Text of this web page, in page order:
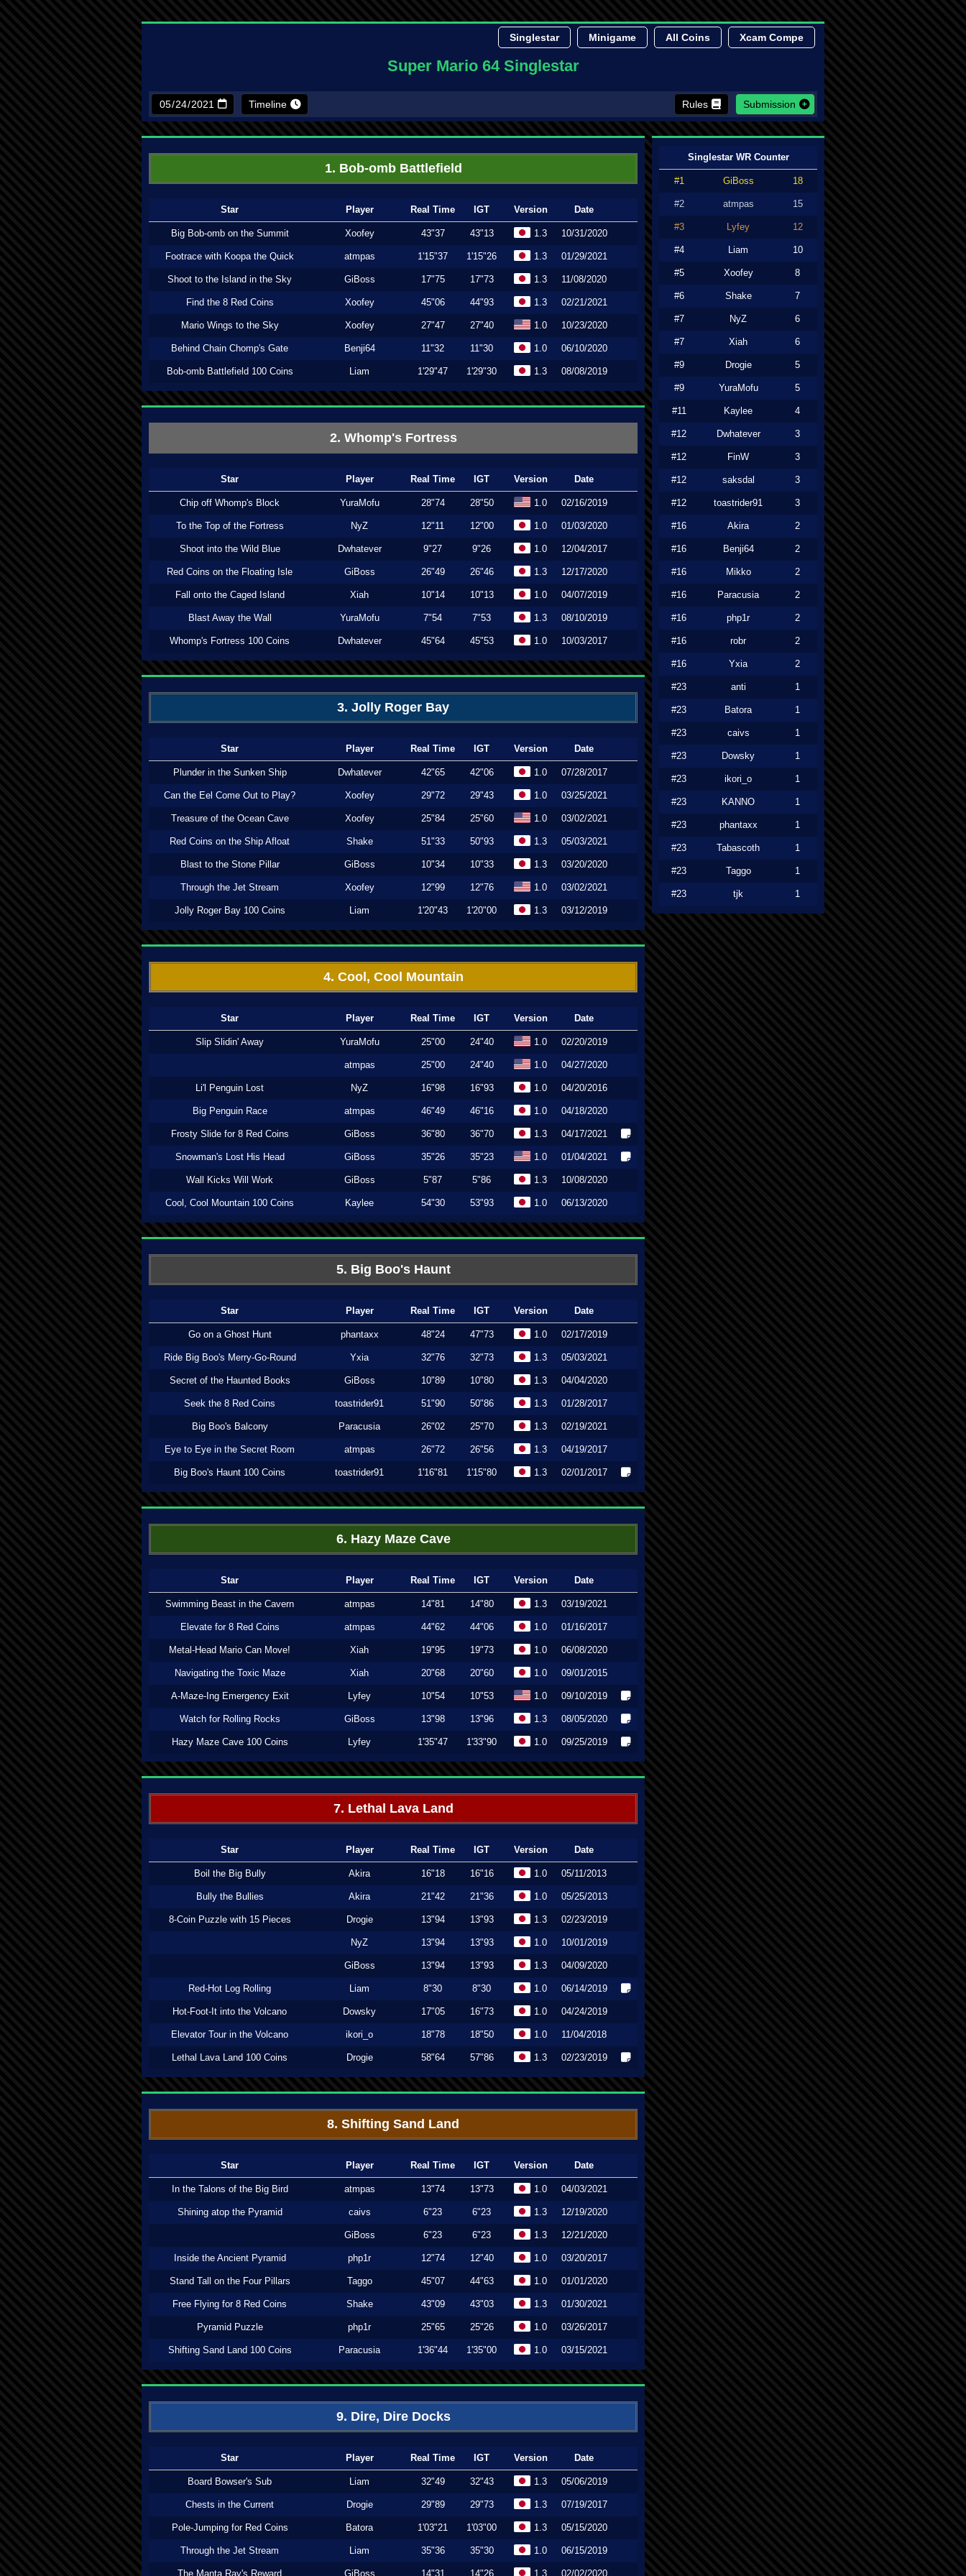
Singlestar Minigame All Coins Xcam Compe
Super Mario 64 Singlestar
Timeline Rules Submission
1. Bob-omb Battlefield
Star Player Real Time IGT Version Date
Big Bob-omb on the Summit Xoofey 43"37 43"13 1.3 10/31/2020
Footrace with Koopa the Quick atmpas 1'15"37 1'15"26 1.3 01/29/2021
Shoot to the Island in the Sky GiBoss 17"75 17"73 1.3 11/08/2020
Find the 8 Red Coins Xoofey 45"06 44"93 1.3 02/21/2021
Mario Wings to the Sky Xoofey 27"47 27"40 1.0 10/23/2020
Behind Chain Chomp's Gate Benji64 11"32 11"30 1.0 06/10/2020
Bob-omb Battlefield 100 Coins Liam 1'29"47 1'29"30 1.3 08/08/2019
2. Whomp's Fortress
Star Player Real Time IGT Version Date
Chip off Whomp's Block YuraMofu 28"74 28"50 1.0 02/16/2019
To the Top of the Fortress NyZ 12"11 12"00 1.0 01/03/2020
Shoot into the Wild Blue Dwhatever 9"27 9"26 1.0 12/04/2017
Red Coins on the Floating Isle GiBoss 26"49 26"46 1.3 12/17/2020
Fall onto the Caged Island Xiah 10"14 10"13 1.0 04/07/2019
Blast Away the Wall YuraMofu 7"54 7"53 1.3 08/10/2019
Whomp's Fortress 100 Coins Dwhatever 45"64 45"53 1.0 10/03/2017
3. Jolly Roger Bay
Star Player Real Time IGT Version Date
Plunder in the Sunken Ship Dwhatever 42"65 42"06 1.0 07/28/2017
Can the Eel Come Out to Play? Xoofey 29"72 29"43 1.0 03/25/2021
Treasure of the Ocean Cave Xoofey 25"84 25"60 1.0 03/02/2021
Red Coins on the Ship Afloat Shake 51"33 50"93 1.3 05/03/2021
Blast to the Stone Pillar GiBoss 10"34 10"33 1.3 03/20/2020
Through the Jet Stream Xoofey 12"99 12"76 1.0 03/02/2021
Jolly Roger Bay 100 Coins Liam 1'20"43 1'20"00 1.3 03/12/2019
4. Cool, Cool Mountain
Star Player Real Time IGT Version Date
Slip Slidin' Away YuraMofu 25"00 24"40 1.0 02/20/2019
atmpas 25"00 24"40 1.0 04/27/2020
Li'l Penguin Lost NyZ 16"98 16"93 1.0 04/20/2016
Big Penguin Race atmpas 46"49 46"16 1.0 04/18/2020
Frosty Slide for 8 Red Coins GiBoss 36"80 36"70 1.3 04/17/2021
Snowman's Lost His Head GiBoss 35"26 35"23 1.0 01/04/2021
Wall Kicks Will Work GiBoss 5"87 5"86 1.3 10/08/2020
Cool, Cool Mountain 100 Coins Kaylee 54"30 53"93 1.0 06/13/2020
5. Big Boo's Haunt
Star Player Real Time IGT Version Date
Go on a Ghost Hunt phantaxx 48"24 47"73 1.0 02/17/2019
Ride Big Boo's Merry-Go-Round Yxia 32"76 32"73 1.3 05/03/2021
Secret of the Haunted Books GiBoss 10"89 10"80 1.3 04/04/2020
Seek the 8 Red Coins toastrider91 51"90 50"86 1.3 01/28/2017
Big Boo's Balcony Paracusia 26"02 25"70 1.3 02/19/2021
Eye to Eye in the Secret Room atmpas 26"72 26"56 1.3 04/19/2017
Big Boo's Haunt 100 Coins toastrider91 1'16"81 1'15"80 1.3 02/01/2017
6. Hazy Maze Cave
Star Player Real Time IGT Version Date
Swimming Beast in the Cavern atmpas 14"81 14"80 1.3 03/19/2021
Elevate for 8 Red Coins atmpas 44"62 44"06 1.0 01/16/2017
Metal-Head Mario Can Move! Xiah 19"95 19"73 1.0 06/08/2020
Navigating the Toxic Maze Xiah 20"68 20"60 1.0 09/01/2015
A-Maze-Ing Emergency Exit Lyfey 10"54 10"53 1.0 09/10/2019
Watch for Rolling Rocks GiBoss 13"98 13"96 1.3 08/05/2020
Hazy Maze Cave 100 Coins Lyfey 1'35"47 1'33"90 1.0 09/25/2019
7. Lethal Lava Land
Star Player Real Time IGT Version Date
Boil the Big Bully Akira 16"18 16"16 1.0 05/11/2013
Bully the Bullies Akira 21"42 21"36 1.0 05/25/2013
8-Coin Puzzle with 15 Pieces Drogie 13"94 13"93 1.3 02/23/2019
NyZ 13"94 13"93 1.0 10/01/2019
GiBoss 13"94 13"93 1.3 04/09/2020
Red-Hot Log Rolling Liam 8"30 8"30 1.0 06/14/2019
Hot-Foot-It into the Volcano Dowsky 17"05 16"73 1.0 04/24/2019
Elevator Tour in the Volcano ikori_o 18"78 18"50 1.0 11/04/2018
Lethal Lava Land 100 Coins Drogie 58"64 57"86 1.3 02/23/2019
8. Shifting Sand Land
Star Player Real Time IGT Version Date
In the Talons of the Big Bird atmpas 13"74 13"73 1.0 04/03/2021
Shining atop the Pyramid caivs 6"23 6"23 1.3 12/19/2020
GiBoss 6"23 6"23 1.3 12/21/2020
Inside the Ancient Pyramid php1r 12"74 12"40 1.0 03/20/2017
Stand Tall on the Four Pillars Taggo 45"07 44"63 1.0 01/01/2020
Free Flying for 8 Red Coins Shake 43"09 43"03 1.3 01/30/2021
Pyramid Puzzle php1r 25"65 25"26 1.0 03/26/2017
Shifting Sand Land 100 Coins Paracusia 1'36"44 1'35"00 1.0 03/15/2021
9. Dire, Dire Docks
Star Player Real Time IGT Version Date
Board Bowser's Sub Liam 32"49 32"43 1.3 05/06/2019
Chests in the Current Drogie 29"89 29"73 1.3 07/19/2017
Pole-Jumping for Red Coins Batora 1'03"21 1'03"00 1.3 05/15/2020
Through the Jet Stream Liam 35"36 35"30 1.0 06/15/2019
The Manta Ray's Reward GiBoss 14"31 14"26 1.3 02/02/2020
Singlestar WR Counter
#1 GiBoss 18
#2 atmpas 15
#3 Lyfey 12
#4 Liam 10
#5 Xoofey 8
#6 Shake 7
#7 NyZ 6
#7 Xiah 6
#9 Drogie 5
#9 YuraMofu 5
#11 Kaylee 4
#12 Dwhatever 3
#12 FinW 3
#12 saksdal 3
#12 toastrider91 3
#16 Akira 2
#16 Benji64 2
#16 Mikko 2
#16 Paracusia 2
#16 php1r 2
#16 robr 2
#16 Yxia 2
#23 anti 1
#23 Batora 1
#23 caivs 1
#23 Dowsky 1
#23 ikori_o 1
#23 KANNO 1
#23 phantaxx 1
#23 Tabascoth 1
#23 Taggo 1
#23 tjk 1